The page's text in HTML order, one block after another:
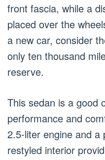
front fascia, while a
placed over the
a new car, consider
only ten thousand
reserve.
This sedan is a good
performance and
2.5-liter engine and a
restyled interior